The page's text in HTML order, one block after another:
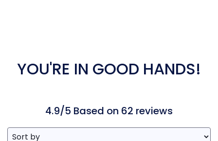
YOU'RE IN GOOD HANDS!
4.9/5 Based on 62 reviews